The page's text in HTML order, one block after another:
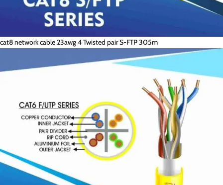
cat8 network cable 23awg 4 Twisted pair S-FTP 305m